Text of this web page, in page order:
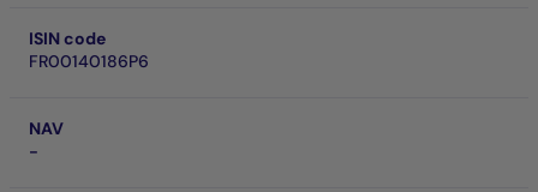
ISIN code
FR00140186P6
NAV
-